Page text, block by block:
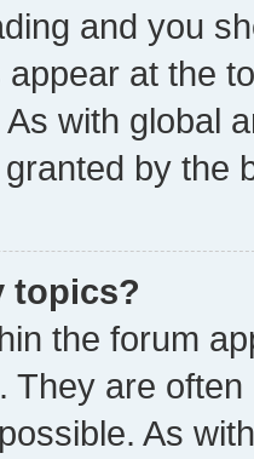
and you
at the
with global
by the
topics?
the forum
They are
As